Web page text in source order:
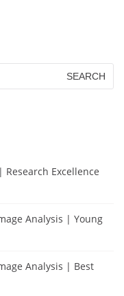
Excellence
Analysis | Young
Analysis | Best